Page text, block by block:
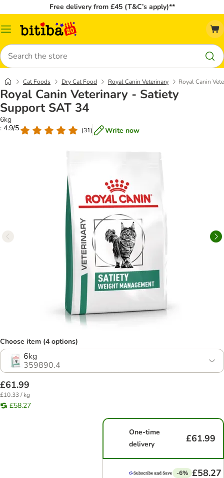
Free delivery from £45 (T&C’s apply)**
Catalog
Search
Cat Foods Dry Cat Food Royal Canin Veterinary Royal Canin
Royal Canin Veterinary - Satiety
Support SAT 34
6kg
: 4.9/5
(31) Write now
Choose item (4 options)
6kg
359890.4
£61.99
£10.33 / kg
£58.27
One-time
delivery
£61.99
-6% £58.27